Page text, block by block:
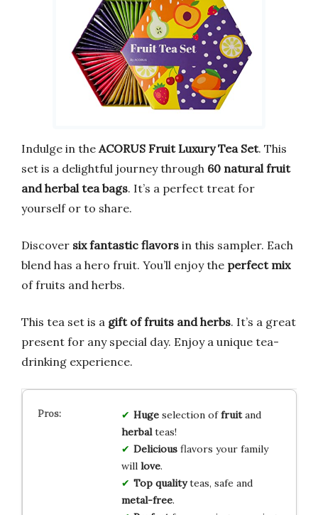
Indulge in the ACORUS Fruit Luxury Tea Set. This
set is a delightful journey through 60 natural fruit
and herbal tea bags. It’s a perfect treat for
yourself or to share.
Discover six fantastic flavors in this sampler. Each
blend has a hero fruit. You’ll enjoy the perfect mix
of fruits and herbs.
This tea set is a gift of fruits and herbs. It’s a great
present for any special day. Enjoy a unique tea-
drinking experience.
Hugeselection offruitand
herbalteas!
Deliciousflavors your family
will love.
Top qualityteas, safe and
metal-free.